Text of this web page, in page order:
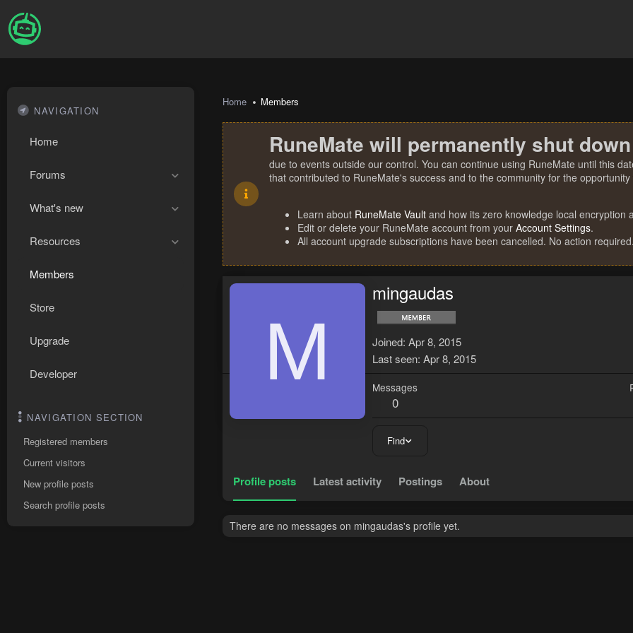
NAVIGATION
Home
Forums
What's new
Resources
Members
Store
Upgrade
Developer
NAVIGATION SECTION
Registered members
Current visitors
New profile posts
Search profile posts
Home Members
RuneMate will permanently shut
due to events outside our control. You can continue using RuneMate until this
that contributed to RuneMate's success and to the community for the
Learn about RuneMate Vault and how its zero knowledge local encryption
Edit or delete your RuneMate account from your Account Settings.
All account upgrade subscriptions have been cancelled. No action required.
M
mingaudas
Joined Apr 8, 2015
Last seen Apr 8, 2015
Messages
0
Find
Profile posts Latest activity Postings About
There are no messages on mingaudas's profile yet.